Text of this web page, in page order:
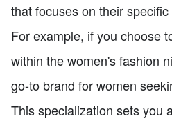
that focuses on their
For example, if you choose
within the women's fashion
go-to brand for women
This specialization sets you